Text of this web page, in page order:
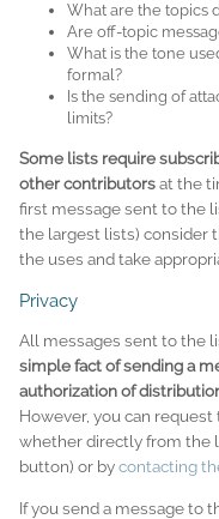
What are the topics
Are off-topic
What is the tone
formal?
Is the sending of
limits?
Some lists require
other contributorsat the
first message sent to the
the largest lists) consider
the uses and take
Privacy
All messages sent to the
simple fact of sending a
authorization of
However, you can
whether directly from the
button) or bycontacting
If you send a message to